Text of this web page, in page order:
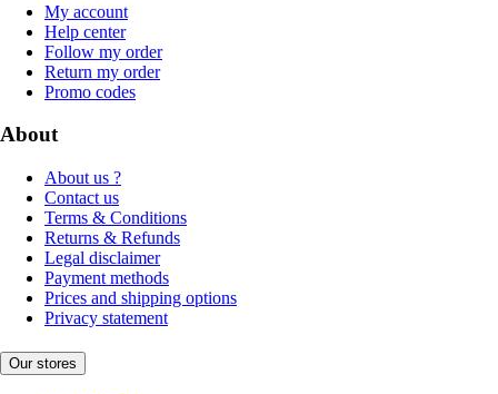
My account
Help center
Follow my order
Return my order
Promo codes
About
About us ?
Contact us
Terms & Conditions
Returns & Refunds
Legal disclaimer
Payment methods
Prices and shipping options
Privacy statement
Our stores